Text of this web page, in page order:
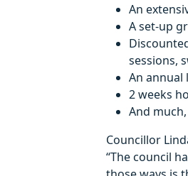
An
A set-up
sessions,
An annual
2 weeks
And
Councillor
“The council